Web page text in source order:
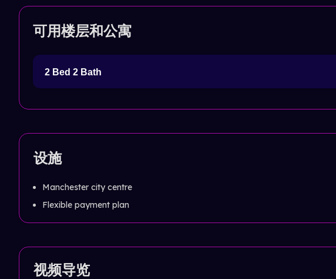
可用楼层和公寓
2 Bed 2 Bath
设施
Manchester city centre
Flexible payment plan
视频导览